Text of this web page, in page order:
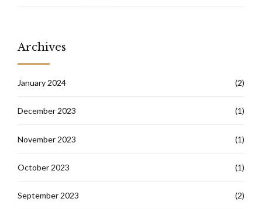
Archives
January 2024 (2)
December 2023 (1)
November 2023 (1)
October 2023 (1)
September 2023 (2)